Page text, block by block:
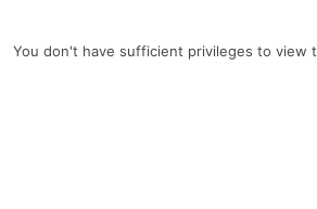
You don't have sufficient privileges to view